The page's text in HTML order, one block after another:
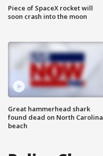
Piece of SpaceX rocket will
soon crash into the moon
Great hammerhead shark
found dead on North Carolina
beach